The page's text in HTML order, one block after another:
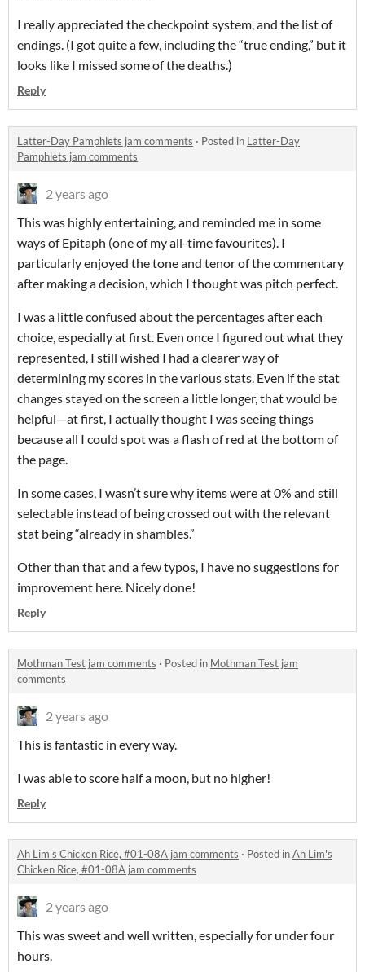
I really appreciated the checkpoint system, and the list of
endings. (I got quite a few, including the “true ending,” but it
looks like I missed some of the deaths.)
Reply
Latter-Day Pamphlets jam comments · Posted in Latter-Day
Pamphlets jam comments
2 years ago
This was highly entertaining, and reminded me in some
ways of Epitaph (one of my all-time favourites). I
particularly enjoyed the tone and tenor of the commentary
after making a decision, which I thought was pitch perfect.
I was a little confused about the percentages after each
choice, especially at first. Even once I figured out what they
represented, I still wished I had a clearer way of
determining my scores in the various stats. Even if the stat
changes stayed on the screen a little longer, that would be
helpful—at first, I actually thought I was seeing things
because all I could spot was a flash of red at the bottom of
the page.
In some cases, I wasn’t sure why items were at 0% and still
selectable instead of being crossed out with the relevant
stat being “already in shambles.”
Other than that and a few typos, I have no suggestions for
improvement here. Nicely done!
Reply
Mothman Test jam comments · Posted in Mothman Test jam
comments
2 years ago
This is fantastic in every way.
I was able to score half a moon, but no higher!
Reply
Ah Lim's Chicken Rice, #01-08A jam comments · Posted inAh Lim's
Chicken Rice, #01-08A jam comments
2 years ago
This was sweet and well written, especially for under four
hours.